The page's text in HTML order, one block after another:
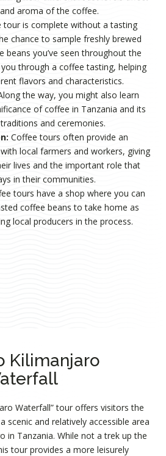
aroma of the coffee.
tour is complete without a tasting
chance to sample freshly brewed
you’ve seen throughout the
through a coffee tasting, helping
flavors and characteristics.
the way, you might also learn
of coffee in Tanzania and its
and ceremonies.
Coffee tours often provide an
local farmers and workers, giving
lives and the important role that
in their communities.
tours have a shop where you can
coffee beans to take home as
local producers in the process.
Kilimanjaro
Waterfall” tour offers visitors the
scenic and relatively accessible area
in Tanzania. While not a trek up the
tour provides a more leisurely